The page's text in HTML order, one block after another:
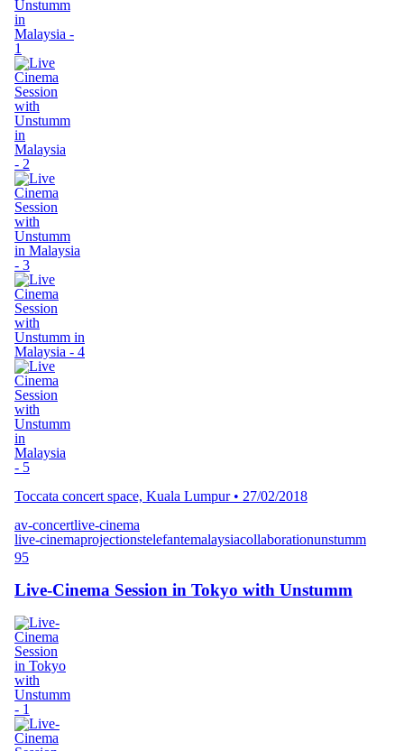
Toccata concert space, Kuala Lumpur • 27/02/2018
av-concertlive-cinema
live-cinemaprojectionstelefantemalaysiacollaborationunstumm
95
Live-Cinema Session in Tokyo with Unstumm